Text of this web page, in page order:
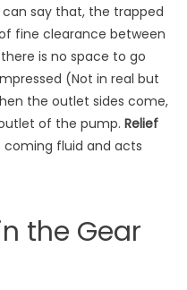
can say that, the trapped
fine clearance between
is no space to go
(Not in real but
the outlet sides come,
of the pump. Relief
fluid and acts
the Gear